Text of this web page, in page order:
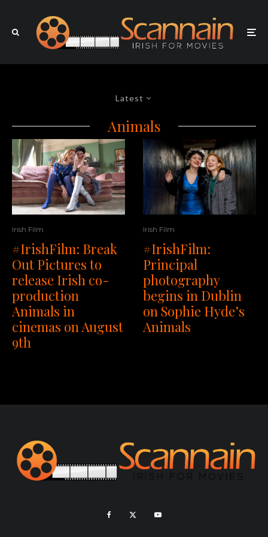
Latest
Animals
Irish Film
#IrishFilm: Break
Out Pictures to
release Irish co-
production
Animals in
cinemas on August
9th
Irish Film
#IrishFilm:
Principal
photography
begins in Dublin
on Sophie Hyde’s
Animals